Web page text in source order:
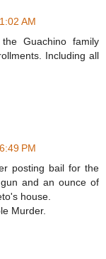
AM
Guachino family
Including all
PM
posting bail for the
and an ounce of
house.
Murder.